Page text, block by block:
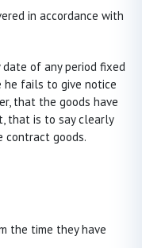
in accordance with
of any period fixed
he fails to give notice
that the goods have
that is to say clearly
contract goods.
the time they have